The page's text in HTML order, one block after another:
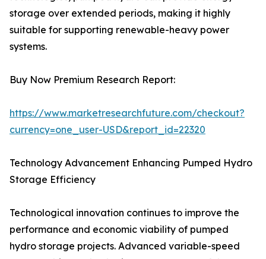
storage over extended periods, making it highly
suitable for supporting renewable-heavy power
systems.
Buy Now Premium Research Report:
https://www.marketresearchfuture.com/checkout?
currency=one_user-USD&report_id=22320
Technology Advancement Enhancing Pumped Hydro
Storage Efficiency
Technological innovation continues to improve the
performance and economic viability of pumped
hydro storage projects. Advanced variable-speed